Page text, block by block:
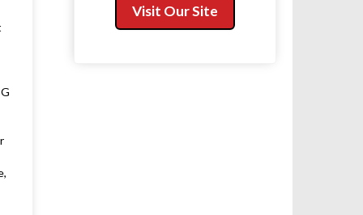
Visit Our Site